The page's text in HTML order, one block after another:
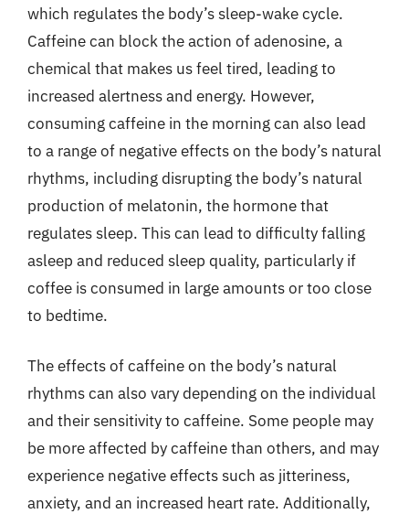
which regulates the body’s sleep-wake cycle.
Caffeine can block the action of adenosine, a
chemical that makes us feel tired, leading to
increased alertness and energy. However,
consuming caffeine in the morning can also lead
to a range of negative effects on the body’s natural
rhythms, including disrupting the body’s natural
production of melatonin, the hormone that
regulates sleep. This can lead to difficulty falling
asleep and reduced sleep quality, particularly if
coffee is consumed in large amounts or too close
to bedtime.
The effects of caffeine on the body’s natural
rhythms can also vary depending on the individual
and their sensitivity to caffeine. Some people may
be more affected by caffeine than others, and may
experience negative effects such as jitteriness,
anxiety, and an increased heart rate. Additionally,